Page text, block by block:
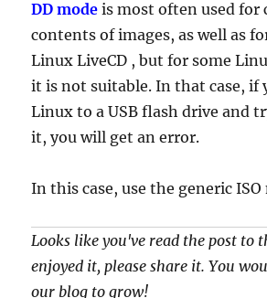
DD mode is most often used for
contents of images, as well as
Linux LiveCD , but for some
it is not suitable. In that case, if
Linux to a USB flash drive and
it, you will get an error.
In this case, use the generic ISO
Looks like you've read the post to
enjoyed it, please share it. You
our blog to grow!